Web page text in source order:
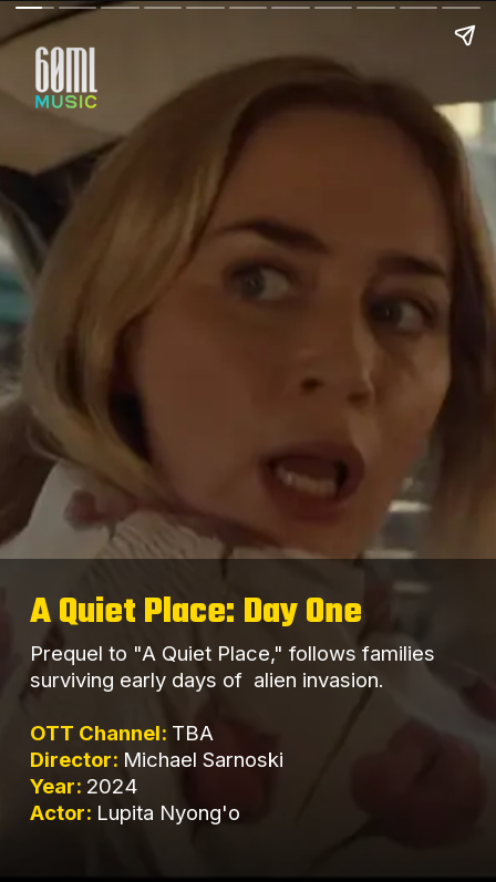
A Quiet Place: Day One
Prequel to "A Quiet Place," follows families
surviving early days of alien invasion.
OTT Channel: TBA
Director: Michael Sarnoski
Year: 2024
Actor: Lupita Nyong'o